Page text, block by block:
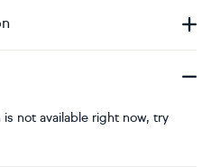
not available right now, try